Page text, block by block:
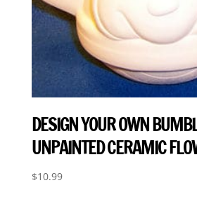
DESIGN YOUR OWN
UNPAINTED CERAMIC
$10.99